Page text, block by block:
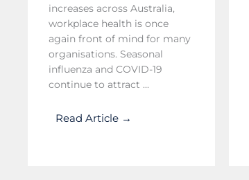
increases across Australia,
workplace health is once
again front of mind for many
organisations. Seasonal
influenza and COVID-19
continue to attract ...
Read Article →